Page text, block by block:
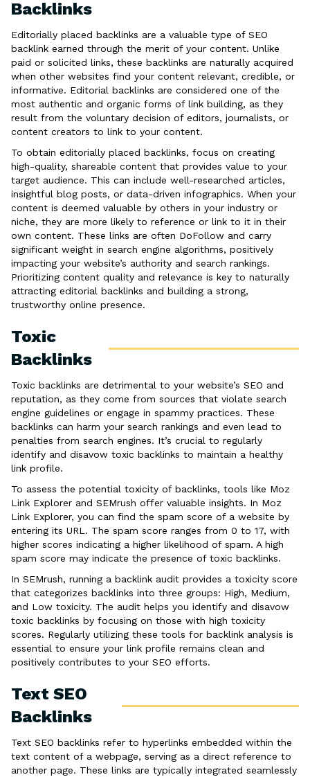
Backlinks
Editorially placed backlinks are a valuable type of SEO
backlink earned through the merit of your content. Unlike
paid or solicited links, these backlinks are naturally acquired
when other websites find your content relevant, credible, or
informative. Editorial backlinks are considered one of the
most authentic and organic forms of link building, as they
result from the voluntary decision of editors, journalists, or
content creators to link to your content.
To obtain editorially placed backlinks, focus on creating
high-quality, shareable content that provides value to your
target audience. This can include well-researched articles,
insightful blog posts, or data-driven infographics. When your
content is deemed valuable by others in your industry or
niche, they are more likely to reference or link to it in their
own content. These links are often DoFollow and carry
significant weight in search engine algorithms, positively
impacting your website’s authority and search rankings.
Prioritizing content quality and relevance is key to naturally
attracting editorial backlinks and building a strong,
trustworthy online presence.
Toxic
Backlinks
Toxic backlinks are detrimental to your website’s SEO and
reputation, as they come from sources that violate search
engine guidelines or engage in spammy practices. These
backlinks can harm your search rankings and even lead to
penalties from search engines. It’s crucial to regularly
identify and disavow toxic backlinks to maintain a healthy
link profile.
To assess the potential toxicity of backlinks, tools like Moz
Link Explorer and SEMrush offer valuable insights. In Moz
Link Explorer, you can find the spam score of a website by
entering its URL. The spam score ranges from 0 to 17, with
higher scores indicating a higher likelihood of spam. A high
spam score may indicate the presence of toxic backlinks.
In SEMrush, running a backlink audit provides a toxicity score
that categorizes backlinks into three groups: High, Medium,
and Low toxicity. The audit helps you identify and disavow
toxic backlinks by focusing on those with high toxicity
scores. Regularly utilizing these tools for backlink analysis is
essential to ensure your link profile remains clean and
positively contributes to your SEO efforts.
Text SEO
Backlinks
Text SEO backlinks refer to hyperlinks embedded within the
text content of a webpage, serving as a direct reference to
another page. These links are typically integrated seamlessly